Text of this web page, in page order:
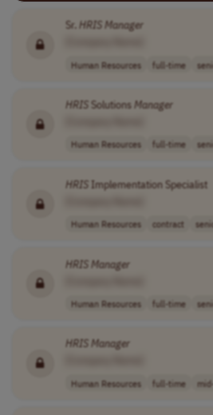
Sr. HRISManager
Human Resources full-time
HRISSolutionsManager
Human Resources full-time
HRISImplementation Specialist
Human Resources contract
HRISManager
Human Resources full-time
HRIS Manager
Human Resources full-time